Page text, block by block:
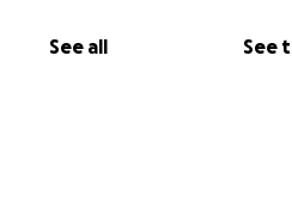
See all See